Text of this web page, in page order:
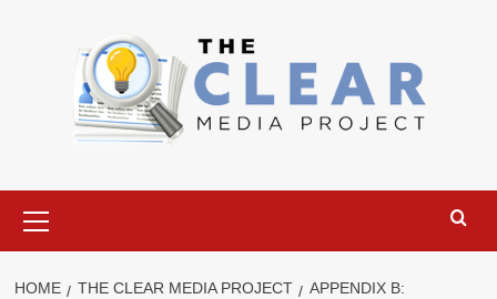
Menu
HOME THE CLEAR MEDIA PROJECT
APPENDIX B: